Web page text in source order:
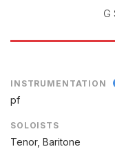
G
INSTRUMENTATION
pf
SOLOISTS
Tenor, Baritone